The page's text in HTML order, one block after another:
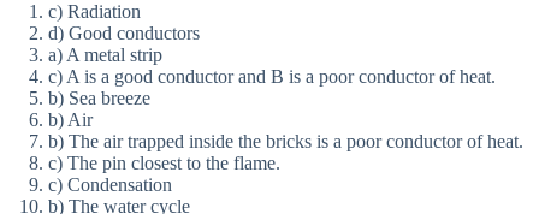
c) Radiation
d) Good conductors
a) A metal strip
c) A is a good conductor and B is a poor conductor of heat.
b) Sea breeze
b) Air
b) The air trapped inside the bricks is a poor conductor of heat.
c) The pin closest to the flame.
c) Condensation
b) The water cycle